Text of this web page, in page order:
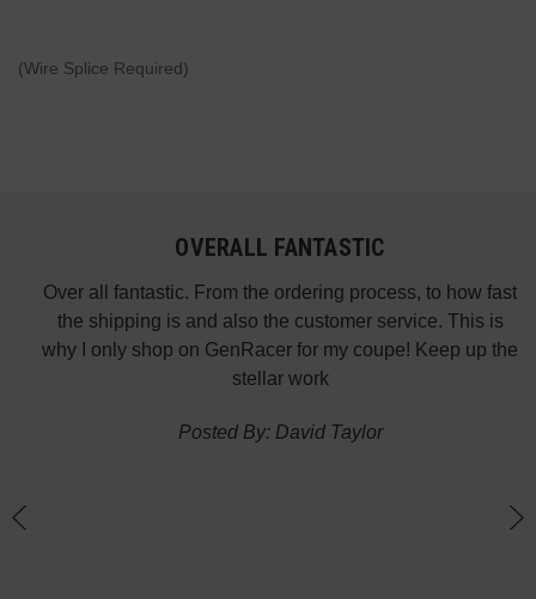
(Wire Splice Required)
OVERALL FANTASTIC
Over all fantastic. From the ordering process, to how fast
the shipping is and also the customer service. This is
why I only shop on GenRacer for my coupe! Keep up the
stellar work
Posted By: David Taylor